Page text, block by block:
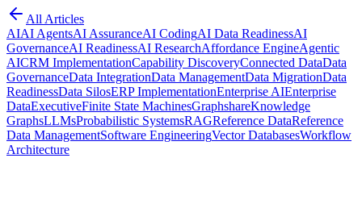
All Articles
AIAI AgentsAI AssuranceAI CodingAI Data ReadinessAI
GovernanceAI ReadinessAI ResearchAffordance EngineAgentic
AICRM ImplementationCapability DiscoveryConnected DataData
GovernanceData IntegrationData ManagementData MigrationData
ReadinessData SilosERP ImplementationEnterprise AIEnterprise
DataExecutiveFinite State MachinesGraphshareKnowledge
GraphsLLMsProbabilistic SystemsRAGReference DataReference
Data ManagementSoftware EngineeringVector DatabasesWorkflow
Architecture